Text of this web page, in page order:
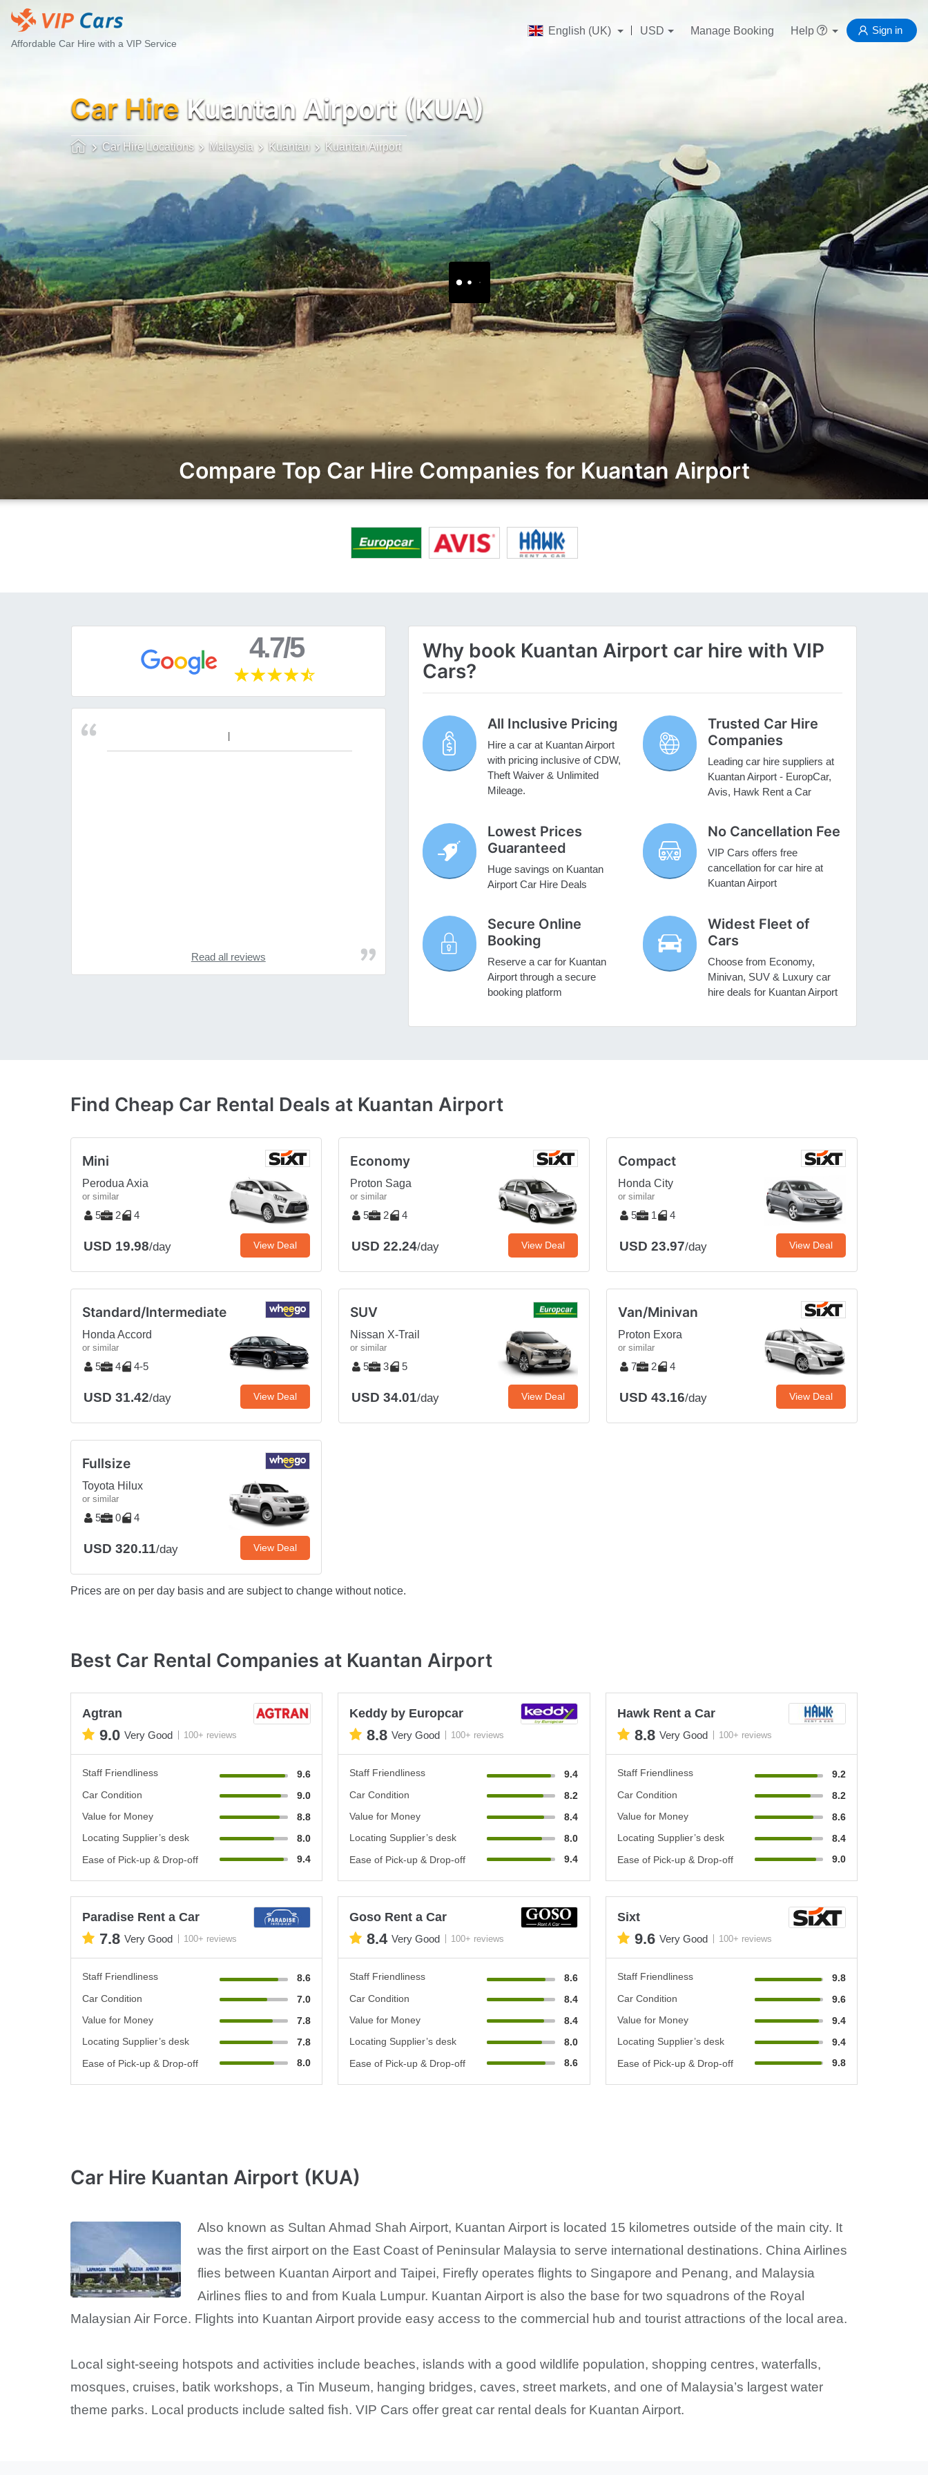
Affordable Car Hire with a VIP Service
English (UK) USD Manage Booking Help Sign in
Car Hire Kuantan Airport (KUA)
Car Hire Locations Malaysia Kuantan Kuantan Airport
Compare Top Car Hire Companies for Kuantan Airport
4.7/5
Read all reviews
Why book Kuantan Airport car hire with VIP
Cars?
All Inclusive Pricing
Hire a car at Kuantan Airport
with pricing inclusive of CDW,
Theft Waiver & Unlimited
Mileage.
Trusted Car Hire
Companies
Leading car hire suppliers at
Kuantan Airport - EuropCar,
Avis, Hawk Rent a Car
Lowest Prices
Guaranteed
Huge savings on Kuantan
Airport Car Hire Deals
No Cancellation Fee
VIP Cars offers free
cancellation for car hire at
Kuantan Airport
Secure Online
Booking
Reserve a car for Kuantan
Airport through a secure
booking platform
Widest Fleet of
Cars
Choose from Economy,
Minivan, SUV & Luxury car
hire deals for Kuantan Airport
Find Cheap Car Rental Deals at Kuantan Airport
Mini
Perodua Axia
or similar
5 2 4
USD 19.98/day View Deal
Economy
Proton Saga
or similar
5 2 4
USD 22.24/day View Deal
Compact
Honda City
or similar
5 1 4
USD 23.97/day View Deal
Standard/Intermediate
Honda Accord
or similar
5 4 4-5
USD 31.42/day View Deal
SUV
Nissan X-Trail
or similar
5 3 5
USD 34.01/day View Deal
Van/Minivan
Proton Exora
or similar
7 2 4
USD 43.16/day View Deal
Fullsize
Toyota Hilux
or similar
5 0 4
USD 320.11/day View Deal
Prices are on per day basis and are subject to change without notice.
Best Car Rental Companies at Kuantan Airport
Agtran
9.0 Very Good 100+ reviews
Staff Friendliness
9.6
Car Condition
9.0
Value for Money
8.8
Locating Supplier’s desk
8.0
Ease of Pick-up & Drop-off
9.4
Keddy by Europcar
8.8 Very Good 100+ reviews
Staff Friendliness
9.4
Car Condition
8.2
Value for Money
8.4
Locating Supplier’s desk
8.0
Ease of Pick-up & Drop-off
9.4
Hawk Rent a Car
8.8 Very Good 100+ reviews
Staff Friendliness
9.2
Car Condition
8.2
Value for Money
8.6
Locating Supplier’s desk
8.4
Ease of Pick-up & Drop-off
9.0
Paradise Rent a Car
7.8 Very Good 100+ reviews
Staff Friendliness
8.6
Car Condition
7.0
Value for Money
7.8
Locating Supplier’s desk
7.8
Ease of Pick-up & Drop-off
8.0
Goso Rent a Car
8.4 Very Good 100+ reviews
Staff Friendliness
8.6
Car Condition
8.4
Value for Money
8.4
Locating Supplier’s desk
8.0
Ease of Pick-up & Drop-off
8.6
Sixt
9.6 Very Good 100+ reviews
Staff Friendliness
9.8
Car Condition
9.6
Value for Money
9.4
Locating Supplier’s desk
9.4
Ease of Pick-up & Drop-off
9.8
Car Hire Kuantan Airport (KUA)
Also known as Sultan Ahmad Shah Airport, Kuantan Airport is located 15 kilometres outside of the main city. It
was the first airport on the East Coast of Peninsular Malaysia to serve international destinations. China Airlines
flies between Kuantan Airport and Taipei, Firefly operates flights to Singapore and Penang, and Malaysia
Airlines flies to and from Kuala Lumpur. Kuantan Airport is also the base for two squadrons of the Royal
Malaysian Air Force. Flights into Kuantan Airport provide easy access to the commercial hub and tourist attractions of the local area.
Local sight-seeing hotspots and activities include beaches, islands with a good wildlife population, shopping centres, waterfalls,
mosques, cruises, batik workshops, a Tin Museum, hanging bridges, caves, street markets, and one of Malaysia’s largest water
theme parks. Local products include salted fish. VIP Cars offer great car rental deals for Kuantan Airport.